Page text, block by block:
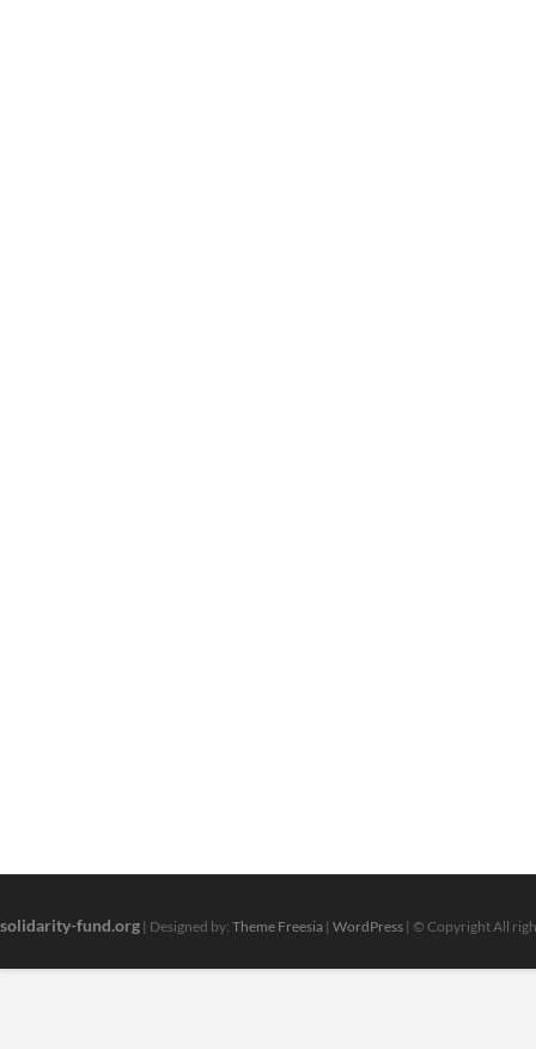
solidarity-fund.org | Designed by: Theme Freesia | WordPress | © Copyright All